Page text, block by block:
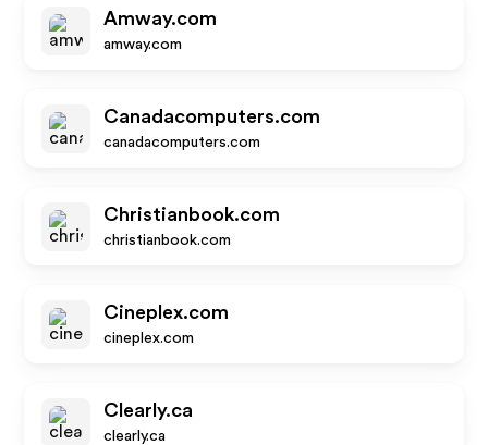
Amway.com
amway.com
Canadacomputers.com
canadacomputers.com
Christianbook.com
christianbook.com
Cineplex.com
cineplex.com
Clearly.ca
clearly.ca